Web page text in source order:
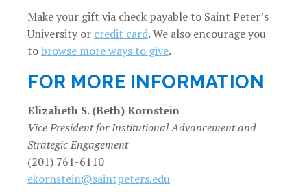
Make your gift via check payable to Saint Peter’s
University or credit card. We also encourage you
tobrowse more ways to give.
FOR MORE INFORMATION
Elizabeth S. (Beth) Kornstein
Vice President for Institutional Advancement and
Strategic Engagement
(201) 761-6110
ekornstein@saintpeters.edu